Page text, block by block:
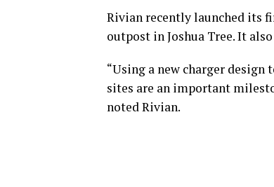
Rivian recently launched its
outpost in Joshua Tree. It
“Using a new charger
sites are an important
noted Rivian.